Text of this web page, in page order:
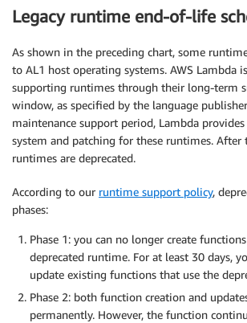
Legacy runtime end-of-life
As shown in the preceding chart, some
to AL1 host operating systems. AWS Lambda
supporting runtimes through their long-term
window, as specified by the language
maintenance support period, Lambda
system and patching for these runtimes. After
runtimes are deprecated.
According to our runtime support policy,
phases:
Phase 1: you can no longer create
deprecated runtime. For at least 30 days,
update existing functions that use the
Phase 2: both function creation and
permanently. However, the function